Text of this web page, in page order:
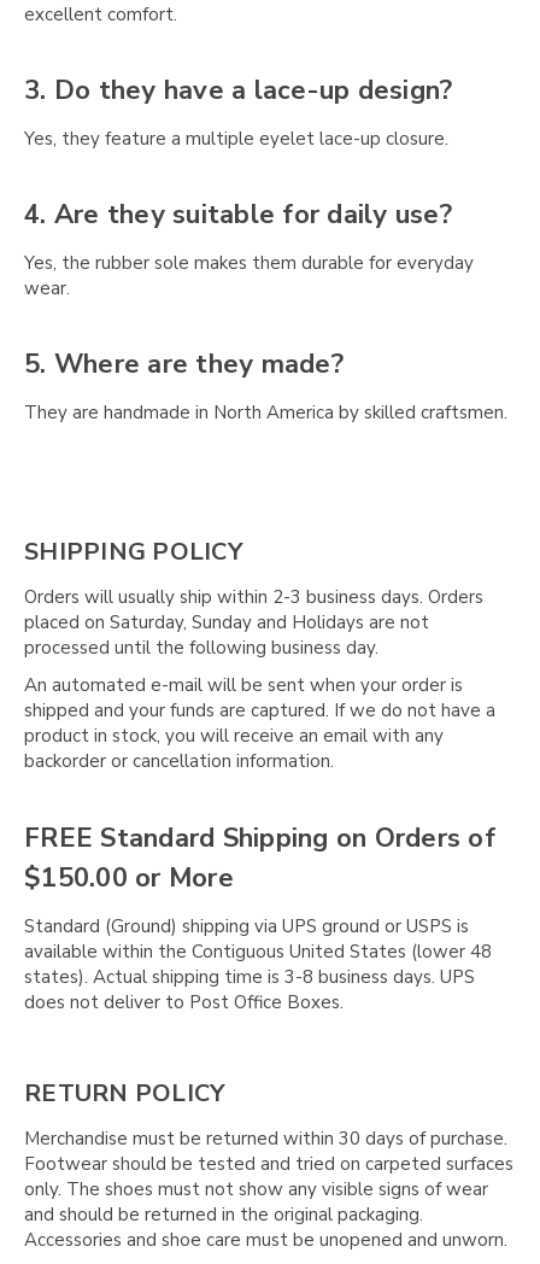
excellent comfort.
3. Do they have a lace-up design?
Yes, they feature a multiple eyelet lace-up closure.
4. Are they suitable for daily use?
Yes, the rubber sole makes them durable for everyday
wear.
5. Where are they made?
They are handmade in North America by skilled craftsmen.
SHIPPING POLICY
Orders will usually ship within 2-3 business days. Orders
placed on Saturday, Sunday and Holidays are not
processed until the following business day.
An automated e-mail will be sent when your order is
shipped and your funds are captured. If we do not have a
product in stock, you will receive an email with any
backorder or cancellation information.
FREE Standard Shipping on Orders of
$150.00 or More
Standard (Ground) shipping via UPS ground or USPS is
available within the Contiguous United States (lower 48
states). Actual shipping time is 3-8 business days. UPS
does not deliver to Post Office Boxes.
RETURN POLICY
Merchandise must be returned within 30 days of purchase.
Footwear should be tested and tried on carpeted surfaces
only. The shoes must not show any visible signs of wear
and should be returned in the original packaging.
Accessories and shoe care must be unopened and unworn.